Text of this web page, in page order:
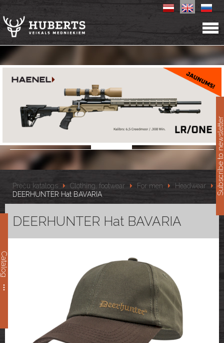
Catalog
Preču katalogs Clothing, footwear For men
Headwear
DEERHUNTER Hat BAVARIA
DEERHUNTER Hat BAVARIA
Subscribe